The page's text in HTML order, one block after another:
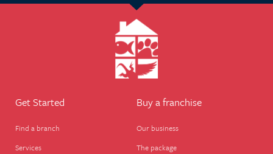
Get Started
Find a branch
Services
Buy a franchise
Our business
The package